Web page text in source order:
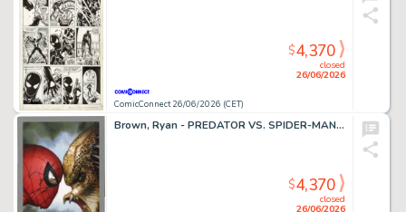
ComicConnect 26/06/2026 (CET)
closed
26/06/2026
$4,370
Brown, Ryan - PREDATOR VS. SPIDER-MAN #1 Cover
closed
26/06/2026
$4,370